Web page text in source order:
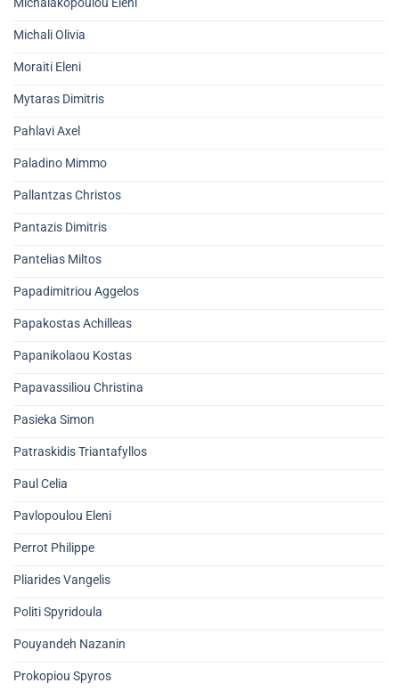
Michali Olivia
Moraiti Eleni
Mytaras Dimitris
Pahlavi Axel
Paladino Mimmo
Pallantzas Christos
Pantazis Dimitris
Pantelias Miltos
Papadimitriou Aggelos
Papakostas Achilleas
Papanikolaou Kostas
Papavassiliou Christina
Pasieka Simon
Patraskidis Triantafyllos
Paul Celia
Pavlopoulou Eleni
Perrot Philippe
Pliarides Vangelis
Politi Spyridoula
Pouyandeh Nazanin
Prokopiou Spyros